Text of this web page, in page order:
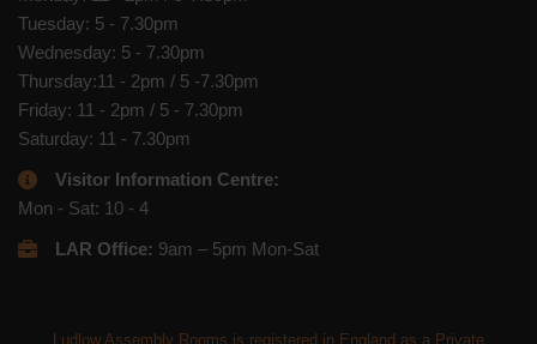
Tuesday: 5 - 7.30pm
Wednesday: 5 - 7.30pm
Thursday:11 - 2pm / 5 -7.30pm
Friday: 11 - 2pm / 5 - 7.30pm
Saturday: 11 - 7.30pm
Visitor Information Centre:
Mon - Sat: 10 - 4
LAR Office: 9am – 5pm Mon-Sat
Ludlow Assembly Rooms is registered in England as a Private